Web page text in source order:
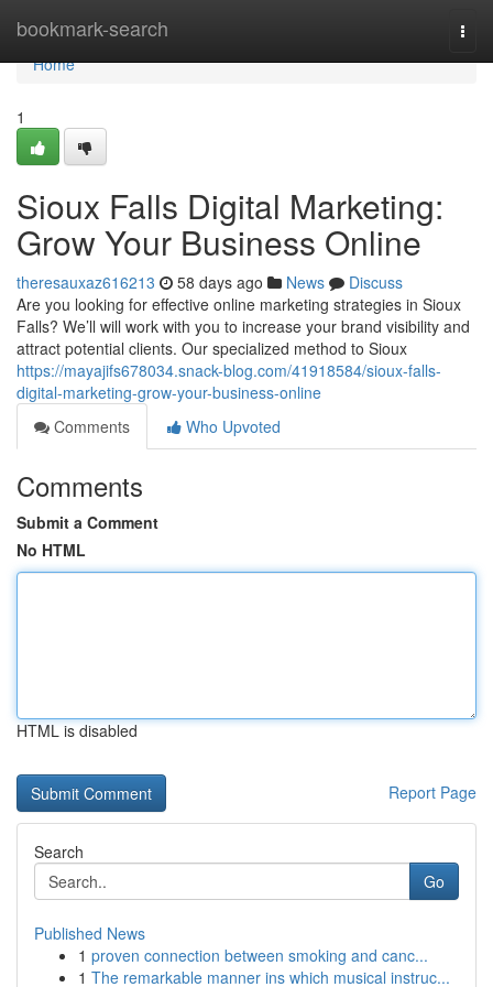
bookmark-search
Home
Home
1
Sioux Falls Digital Marketing:
Grow Your Business Online
theresauxaz616213 58 days ago News
Discuss
Are you looking for effective online marketing strategies in Sioux
Falls? We’ll will work with you to increase your brand visibility and
attract potential clients. Our specialized method to Sioux
https://mayajifs678034.snack-blog.com/41918584/sioux-falls-
digital-marketing-grow-your-business-online
Comments
Who Upvoted
Comments
Submit a Comment
No HTML
HTML is disabled
Report Page
Search
Go
Published News
1 proven connection between smoking and canc...
1 The remarkable manner ins which musical instruc...